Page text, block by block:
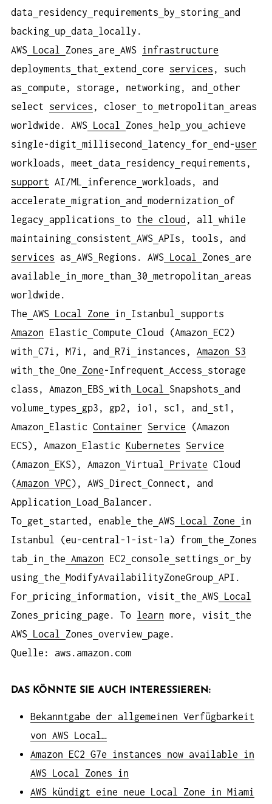
data
residency requirements by storing and
backing up data
locally.
AWS Local Zones are AWS infrastructure
deployments
that extend core services , such
as
compute, storage, networking, and
other
select services , closer to metropolitan
areas
worldwide. AWS Local Zones help you
achieve
single-digit millisecond latency for end-user
workloads, meet data residency
requirements,
support AI/ML inference workloads, and
accelerate migration and modernization of
legacy
applications to the cloud , all
while
maintaining consistent AWS APIs, tools, and
services as AWS Regions. AWS Local Zones
are
available
in more than 30 metropolitan
areas
worldwide.
The AWS Local Zone in Istanbul
supports
Amazon Elastic Compute Cloud (Amazon
EC2)
with C7i, M7i, and R7i instances, Amazon S3
with
the One Zone-Infrequent Access
storage
class, Amazon
EBS with Local Snapshots
and
volume
types gp3, gp2, io1, sc1, and
st1,
Amazon
Elastic Container Service (Amazon
ECS), Amazon
Elastic Kubernetes
Service
(Amazon
EKS), Amazon Virtual Private Cloud
(Amazon VPC), AWS Direct Connect, and
Application
Load
Balancer.
To get started, enable the AWS Local Zone
in
Istanbul (eu-central-1-ist-1a) from the
Zones
tab in the Amazon EC2 console settings or
by
using the ModifyAvailabilityZoneGroup API.
For
pricing information, visit the AWS Local
Zones
pricing page. To learn more, visit
the
AWS Local Zones overview page.
Quelle: aws.amazon.com
DAS KÖNNTE SIE AUCH INTERESSIEREN:
Bekanntgabe der allgemeinen Verfügbarkeit
von AWS Local…
Amazon EC2 G7e instances now available in
AWS Local Zones in
AWS kündigt eine neue Local Zone in Miami